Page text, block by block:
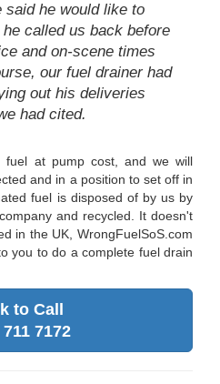
he would like to
called us back before
and on-scene times
our fuel drainer had
out his deliveries
had cited.
fuel at pump cost, and we will
and in a position to set off in
fuel is disposed of by us by
and recycled. It doesn't
in the UK, WrongFuelSoS.com
you to do a complete fuel drain
to Call
7172